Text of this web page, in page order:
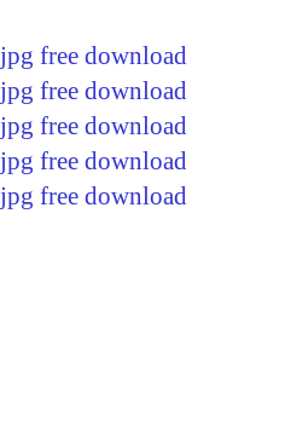
jpg free download
jpg free download
jpg free download
jpg free download
jpg free download